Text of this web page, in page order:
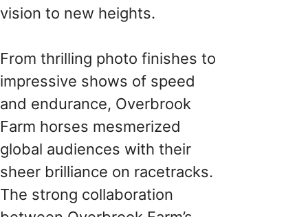
vision to new heights.
From thrilling photo finishes to
impressive shows of speed
and endurance, Overbrook
Farm horses mesmerized
global audiences with their
sheer brilliance on racetracks.
The strong collaboration